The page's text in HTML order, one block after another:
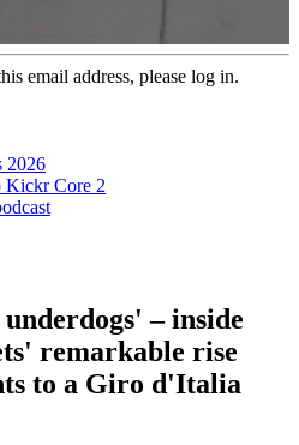
email address, please log in.
2026
Kickr Core 2
– inside
remarkable rise
to a Giro d'Italia